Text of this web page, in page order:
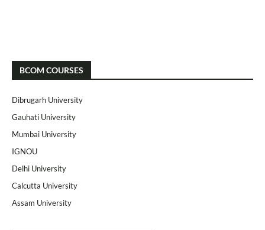
BCOM COURSES
Dibrugarh University
Gauhati University
Mumbai University
IGNOU
Delhi University
Calcutta University
Assam University